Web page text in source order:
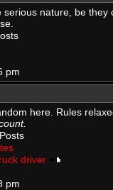
serious nature, be they
pm
here. Rules
driver
pm